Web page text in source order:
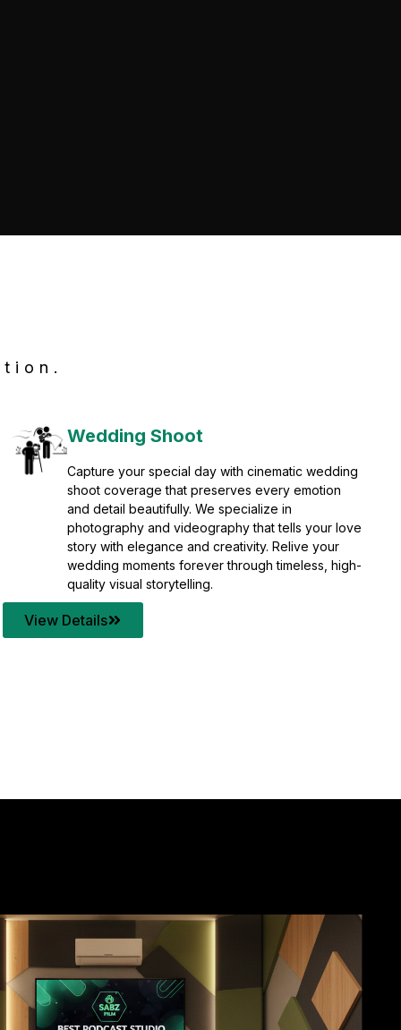
Wedding Shoot
Capture your special day with cinematic wedding
shoot coverage that preserves every emotion
and detail beautifully. We specialize in
photography and videography that tells your love
story with elegance and creativity. Relive your
wedding moments forever through timeless, high-
quality visual storytelling.
View Details